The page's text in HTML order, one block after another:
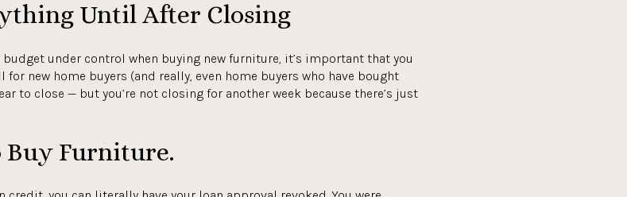
Until After Closing
under control when buying new furniture, it’s important that you
new home buyers (and really, even home buyers who have bought
to close — but you’re not closing for another week because there’s just
Buy Furniture.